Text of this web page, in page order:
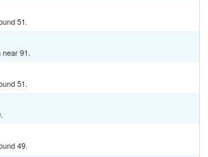
51.
near 91.
51.
49.